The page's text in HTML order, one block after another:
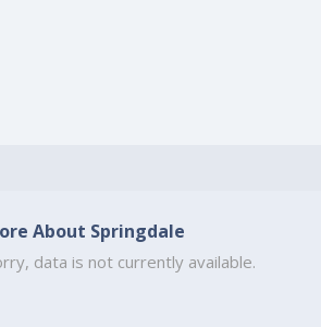
About Springdale
data is not currently available.